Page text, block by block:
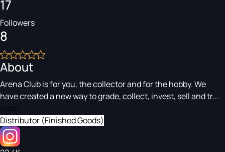
17
Followers
8
About
Arena Club is for you, the collector and for the hobby. We
have created a new way to grade, collect, invest, sell and tr...
more
Distributor (Finished Goods)